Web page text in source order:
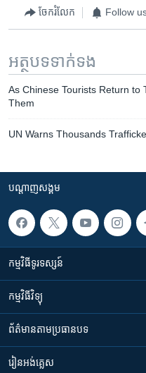
ចែករំលែក Follow
អត្ថបទ​ទាក់ទង
As Chinese Tourists Return to
Them
UN Warns Thousands
បណ្តាញ​សង្គម
កម្មវិធី​ទូរទស្សន៍
កម្មវិធី​វិទ្យុ
ព័ត៌មាន​តាមប្រធានបទ​
រៀន​​អង់គ្លេស